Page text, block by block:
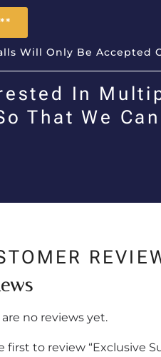
Will Only Be Accepted
In
That We
no reviews yet.
first to review “Exclusive